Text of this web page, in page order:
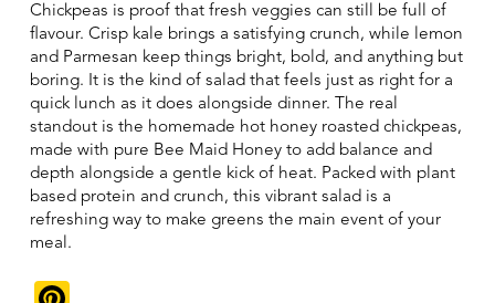
Chickpeas is proof that fresh veggies can still be full of
flavour. Crisp kale brings a satisfying crunch, while lemon
and Parmesan keep things bright, bold, and anything but
boring. It is the kind of salad that feels just as right for a
quick lunch as it does alongside dinner. The real
standout is the homemade hot honey roasted chickpeas,
made with pure Bee Maid Honey to add balance and
depth alongside a gentle kick of heat. Packed with plant
based protein and crunch, this vibrant salad is a
refreshing way to make greens the main event of your
meal.